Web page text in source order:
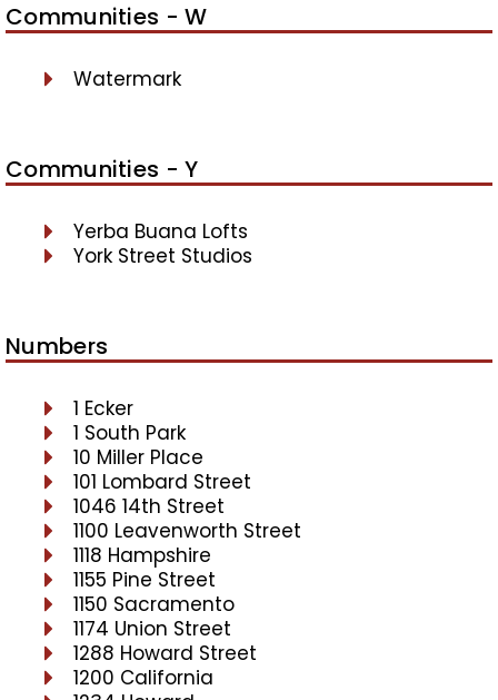
Communities - W
Watermark
Communities - Y
Yerba Buana Lofts
York Street Studios
Numbers
1 Ecker
1 South Park
10 Miller Place
101 Lombard Street
1046 14th Street
1100 Leavenworth Street
1118 Hampshire
1155 Pine Street
1150 Sacramento
1174 Union Street
1288 Howard Street
1200 California